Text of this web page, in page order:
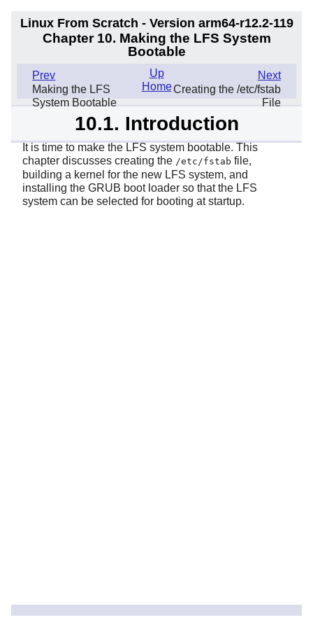
Linux From Scratch - Version arm64-r12.2-119
Chapter 10. Making the LFS System
Bootable
Prev
Making the LFS
System Bootable
Next
Creating the /etc/fstab
File
Up
Home
10.1. Introduction
It is time to make the LFS system bootable. This
chapter discusses creating the /etc/fstab file,
building a kernel for the new LFS system, and
installing the GRUB boot loader so that the LFS
system can be selected for booting at startup.